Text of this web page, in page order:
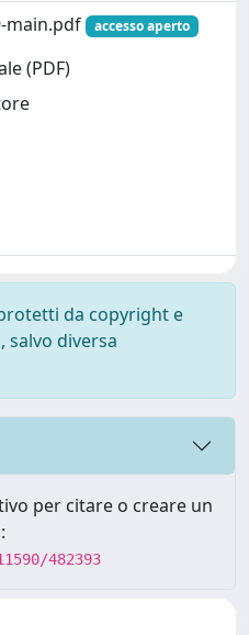
main.pdf
accesso aperto
(PDF)
da copyright e
diversa
per citare o creare un
482393